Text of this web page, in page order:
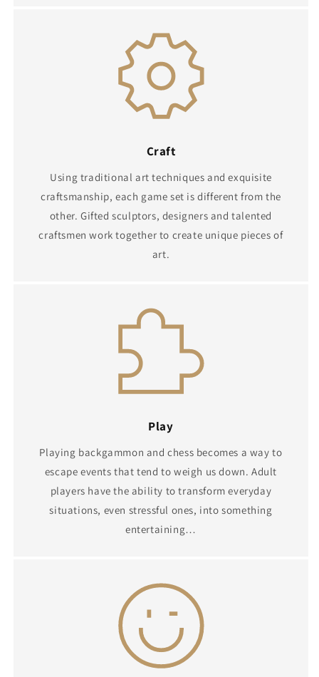
Craft
Using traditional art techniques and exquisite
craftsmanship, each game set is different from the
other. Gifted sculptors, designers and talented
craftsmen work together to create unique pieces of
art.
Play
Playing backgammon and chess becomes a way to
escape events that tend to weigh us down. Adult
players have the ability to transform everyday
situations, even stressful ones, into something
entertaining…